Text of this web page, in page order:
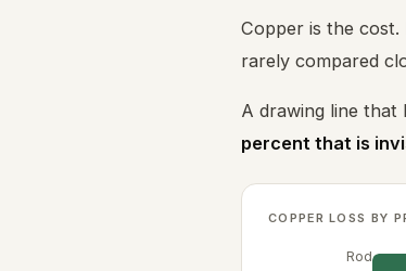
Copper is the
rarely compared
A drawing line that
percent that is
COPPER LOSS BY
Rod